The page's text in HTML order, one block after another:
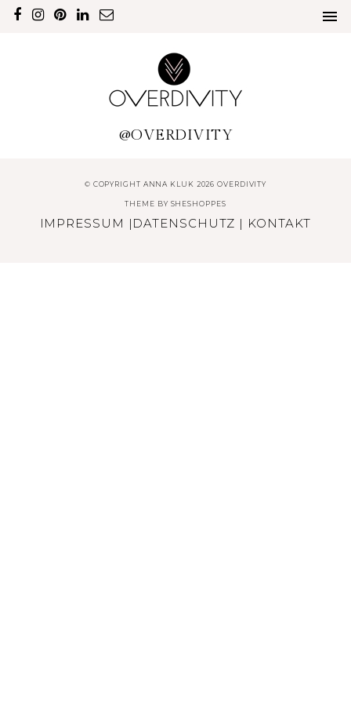
@OVERDIVITY
© COPYRIGHT ANNA KLUK 2026 OVERDIVITY
THEME BY SHESHOPPES
IMPRESSUM | DATENSCHUTZ | KONTAKT